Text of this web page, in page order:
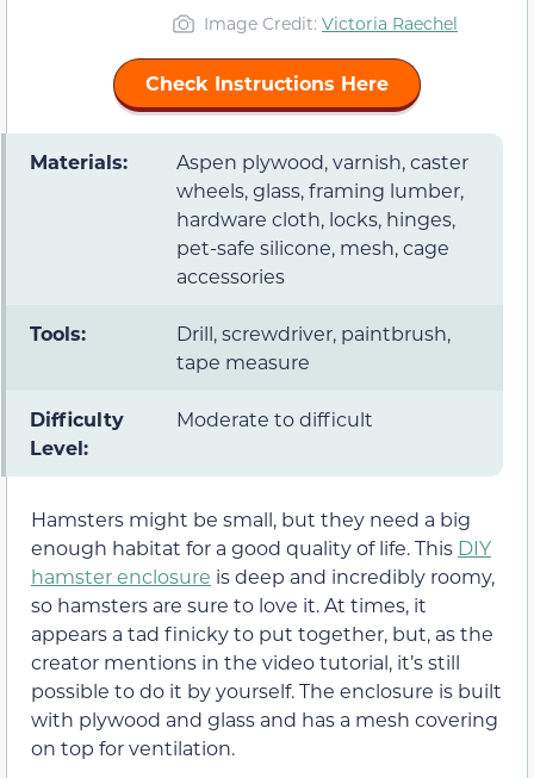
Image Credit: Victoria Raechel
Check Instructions Here
Materials:
Aspen plywood, varnish, caster
wheels, glass, framing lumber,
hardware cloth, locks, hinges,
pet-safe silicone, mesh, cage
accessories
Tools:
Drill, screwdriver, paintbrush,
tape measure
Difficulty
Level:
Moderate to difficult
Hamsters might be small, but they need a big
enough habitat for a good quality of life. This DIY
hamster enclosure is deep and incredibly roomy,
so hamsters are sure to love it. At times, it
appears a tad finicky to put together, but, as the
creator mentions in the video tutorial, it’s still
possible to do it by yourself. The enclosure is built
with plywood and glass and has a mesh covering
on top for ventilation.